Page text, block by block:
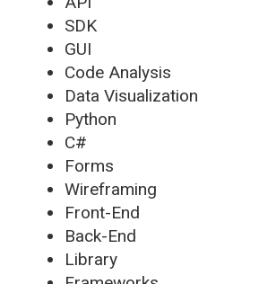
SDK
GUI
Code Analysis
Data Visualization
Python
C#
Forms
Wireframing
Front-End
Back-End
Library